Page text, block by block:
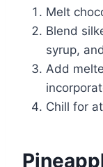
Melt
Blend
syrup,
Add
Chill for